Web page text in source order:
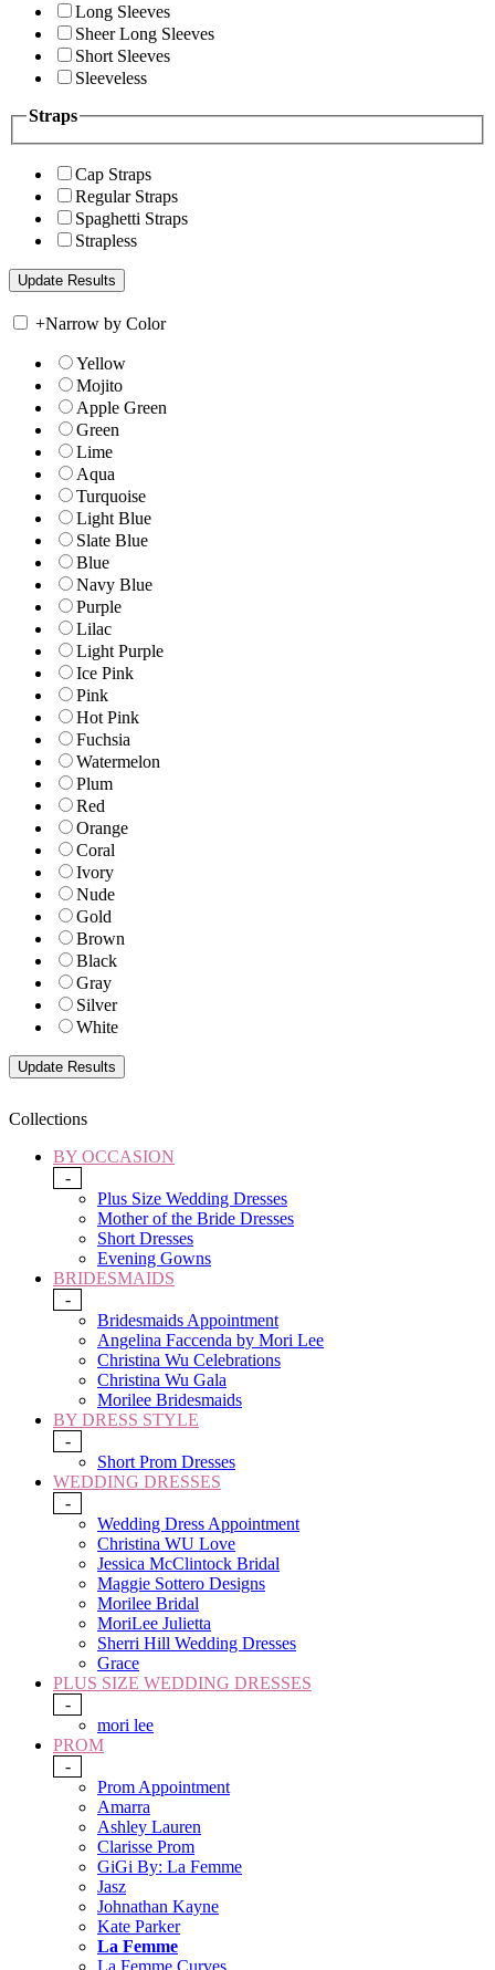
Long Sleeves
Sheer Long Sleeves
Short Sleeves
Sleeveless
Straps
Cap Straps
Regular Straps
Spaghetti Straps
Strapless
+Narrow by Color
Yellow
Mojito
Apple Green
Green
Lime
Aqua
Turquoise
Light Blue
Slate Blue
Blue
Navy Blue
Purple
Lilac
Light Purple
Ice Pink
Pink
Hot Pink
Fuchsia
Watermelon
Plum
Red
Orange
Coral
Ivory
Nude
Gold
Brown
Black
Gray
Silver
White
Collections
BY OCCASION
-
Plus Size Wedding Dresses
Mother of the Bride Dresses
Short Dresses
Evening Gowns
BRIDESMAIDS
-
Bridesmaids Appointment
Angelina Faccenda by Mori Lee
Christina Wu Celebrations
Christina Wu Gala
Morilee Bridesmaids
BY DRESS STYLE
-
Short Prom Dresses
WEDDING DRESSES
-
Wedding Dress Appointment
Christina WU Love
Jessica McClintock Bridal
Maggie Sottero Designs
Morilee Bridal
MoriLee Julietta
Sherri Hill Wedding Dresses
Grace
PLUS SIZE WEDDING DRESSES
-
mori lee
PROM
-
Prom Appointment
Amarra
Ashley Lauren
Clarisse Prom
GiGi By: La Femme
Jasz
Johnathan Kayne
Kate Parker
La Femme